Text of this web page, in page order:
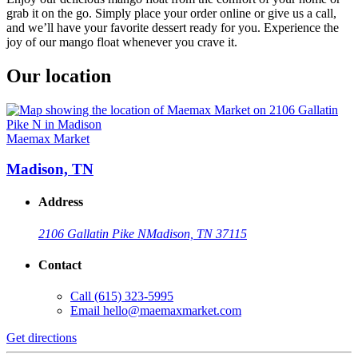
grab it on the go. Simply place your order online or give us a call,
and we’ll have your favorite dessert ready for you. Experience the
joy of our mango float whenever you crave it.
Our location
Maemax Market
Madison, TN
Address
2106 Gallatin Pike NMadison, TN 37115
Contact
Call (615) 323-5995
Email hello@maemaxmarket.com
Get directions